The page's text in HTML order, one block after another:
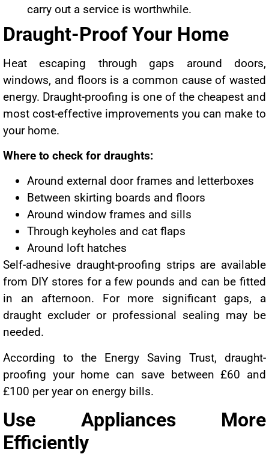
carry out a service is worthwhile.
Draught-Proof Your Home
Heat escaping through gaps around doors,
windows, and floors is a common cause of wasted
energy. Draught-proofing is one of the cheapest and
most cost-effective improvements you can make to
your home.
Where to check for draughts:
Around external door frames and letterboxes
Between skirting boards and floors
Around window frames and sills
Through keyholes and cat flaps
Around loft hatches
Self-adhesive draught-proofing strips are available
from DIY stores for a few pounds and can be fitted
in an afternoon. For more significant gaps, a
draught excluder or professional sealing may be
needed.
According to the Energy Saving Trust, draught-
proofing your home can save between £60 and
£100 per year on energy bills.
Use Appliances More
Efficiently